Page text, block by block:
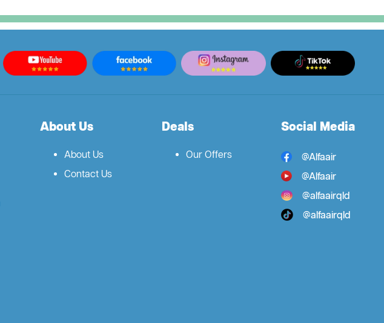
About Us
About Us
Contact Us
Deals
Our Offers
Social Media
@Alfaair
@Alfaair
@alfaairqld
@alfaairqld